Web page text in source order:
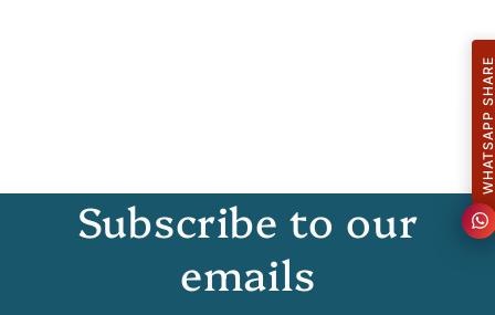
Subscribe to our
emails
WHATSAPP SHARE